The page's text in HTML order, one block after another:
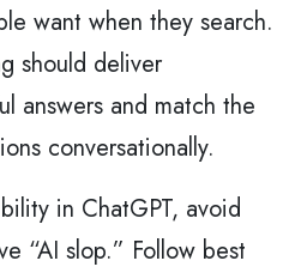
want when they search.
should deliver
answers and match the
conversationally.
in ChatGPT, avoid
“AI slop.” Follow best